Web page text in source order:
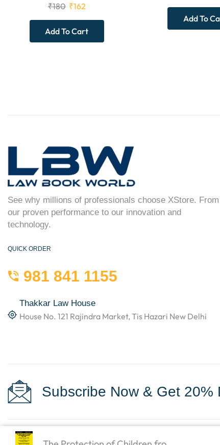
₹180 ₹162
Add To Cart
Add To
See why millions of professionals choose XStore. From
our proven performance to our innovation and
technology.
QUICK ORDER
981 841 1155
Thakkar Law House
House No. 121 Rajindra Market, Tis Hazari New Delhi
Subscribe Now & Get 20%